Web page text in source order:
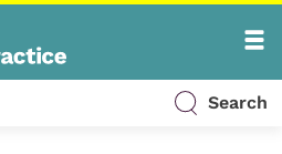
Search